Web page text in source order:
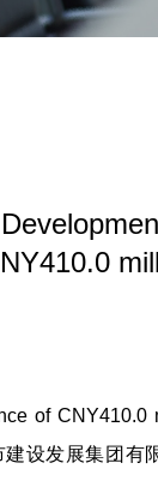
of CNY410.0
设发展集团有